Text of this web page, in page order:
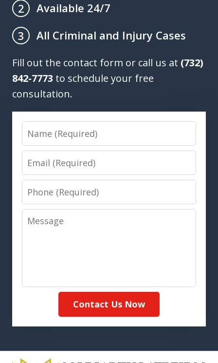
2
Available 24/7
3
All Criminal and Injury Cases
Fill out the contact form or call us at (732)
842-7773 to schedule your free
consultation.
Name
Email
Phone
Message
Contact Us Now